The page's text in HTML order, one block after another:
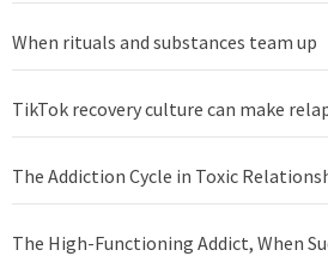
When rituals and substances team up
TikTok recovery culture can make
The Addiction Cycle in Toxic
The High-Functioning Addict, When